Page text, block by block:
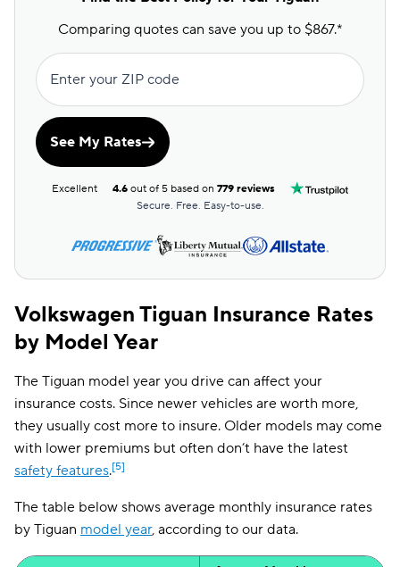
Comparing quotes can save you up to $867.*
Enter your ZIP code
See My Rates
Excellent 4.6 out of 5 based on779 reviews
Secure. Free. Easy-to-use.
Volkswagen Tiguan Insurance Rates
by Model Year
The Tiguan model year you drive can affect your
insurance costs. Since newer vehicles are worth more,
they usually cost more to insure. Older models may come
with lower premiums but often don’t have the latest
safety features.[5]
The table below shows average monthly insurance rates
by Tiguan model year, according to our data.